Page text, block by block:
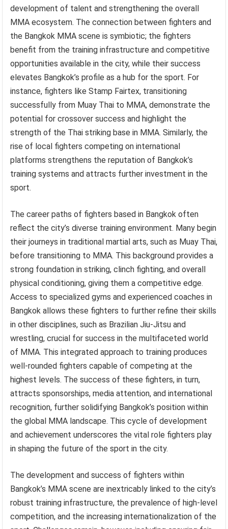
development of talent and strengthening the overall
MMA ecosystem. The connection between fighters and
the Bangkok MMA scene is symbiotic; the fighters
benefit from the training infrastructure and competitive
opportunities available in the city, while their success
elevates Bangkok’s profile as a hub for the sport. For
instance, fighters like Stamp Fairtex, transitioning
successfully from Muay Thai to MMA, demonstrate the
potential for crossover success and highlight the
strength of the Thai striking base in MMA. Similarly, the
rise of local fighters competing on international
platforms strengthens the reputation of Bangkok’s
training systems and attracts further investment in the
sport.
The career paths of fighters based in Bangkok often
reflect the city’s diverse training environment. Many begin
their journeys in traditional martial arts, such as Muay Thai,
before transitioning to MMA. This background provides a
strong foundation in striking, clinch fighting, and overall
physical conditioning, giving them a competitive edge.
Access to specialized gyms and experienced coaches in
Bangkok allows these fighters to further refine their skills
in other disciplines, such as Brazilian Jiu-Jitsu and
wrestling, crucial for success in the multifaceted world
of MMA. This integrated approach to training produces
well-rounded fighters capable of competing at the
highest levels. The success of these fighters, in turn,
attracts sponsorships, media attention, and international
recognition, further solidifying Bangkok’s position within
the global MMA landscape. This cycle of development
and achievement underscores the vital role fighters play
in shaping the future of the sport in the city.
The development and success of fighters within
Bangkok’s MMA scene are inextricably linked to the city’s
robust training infrastructure, the prevalence of high-level
competition, and the increasing internationalization of the